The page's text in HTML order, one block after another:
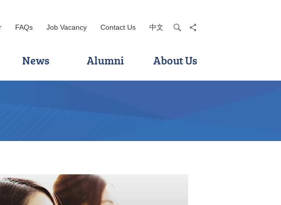
FAQs Job Vacancy Contact Us 中文 searchshare
News Alumni About Us